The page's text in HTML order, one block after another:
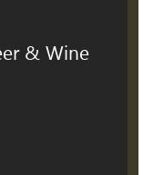
& Wine